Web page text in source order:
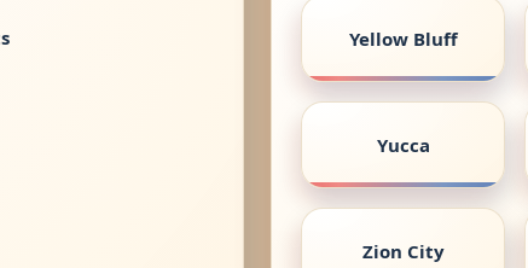
Yellow Bluff
Yucca
Zion City